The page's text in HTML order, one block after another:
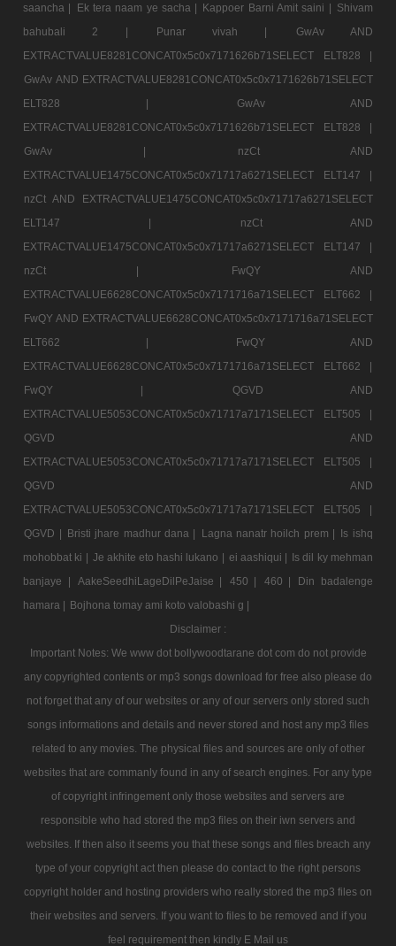
saancha |
Ek tera naam ye sacha | Kappoer Barni Amit saini | Shivam
bahubali 2 |
Punar vivah |
GwAv AND
EXTRACTVALUE8281CONCAT0x5c0x7171626b71SELECT ELT828 |
GwAv AND EXTRACTVALUE8281CONCAT0x5c0x7171626b71SELECT
ELT828 |
GwAv AND
EXTRACTVALUE8281CONCAT0x5c0x7171626b71SELECT ELT828 |
GwAv |
nzCt AND
EXTRACTVALUE1475CONCAT0x5c0x71717a6271SELECT ELT147 |
nzCt AND EXTRACTVALUE1475CONCAT0x5c0x71717a6271SELECT
ELT147 |
nzCt AND
EXTRACTVALUE1475CONCAT0x5c0x71717a6271SELECT ELT147 |
nzCt |
FwQY AND
EXTRACTVALUE6628CONCAT0x5c0x7171716a71SELECT ELT662 |
FwQY AND EXTRACTVALUE6628CONCAT0x5c0x7171716a71SELECT
ELT662 |
FwQY AND
EXTRACTVALUE6628CONCAT0x5c0x7171716a71SELECT ELT662 |
FwQY |
QGVD AND
EXTRACTVALUE5053CONCAT0x5c0x71717a7171SELECT ELT505 |
QGVD AND
EXTRACTVALUE5053CONCAT0x5c0x71717a7171SELECT ELT505 |
QGVD AND
EXTRACTVALUE5053CONCAT0x5c0x71717a7171SELECT ELT505 |
QGVD | Bristi jhare madhur dana | Lagna nanatr hoilch prem | Is ishq
mohobbat ki | Je akhite eto hashi lukano | ei aashiqui | Is dil ky mehman
banjaye |
AakeSeedhiLageDilPeJaise | 450 | 460 |
Din badalenge
hamara | Bojhona tomay ami koto valobashi g |
Disclaimer :
Important Notes: We www dot bollywoodtarane dot com do not provide
any copyrighted contents or mp3 songs download for free also please do
not forget that any of our websites or any of our servers only stored such
songs informations and details and never stored and host any mp3 files
related to any movies. The physical files and sources are only of other
websites that are commanly found in any of search engines. For any type
of copyright infringement only those websites and servers are
responsible who had stored the mp3 files on their iwn servers and
websites. If then also it seems you that these songs and files breach any
type of your copyright act then please do contact to the right persons
copyright holder and hosting providers who really stored the mp3 files on
their websites and servers. If you want to files to be removed and if you
feel requirement then kindly E Mail us